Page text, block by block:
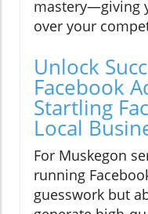
mastery—giving
over your
Unlock
Facebook
Startling
Local
For Muskegon
running
guesswork but